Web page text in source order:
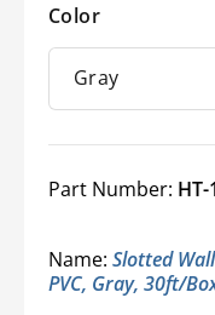
Color
Part Number:
Name: Slotted
PVC, Gray, 30ft/